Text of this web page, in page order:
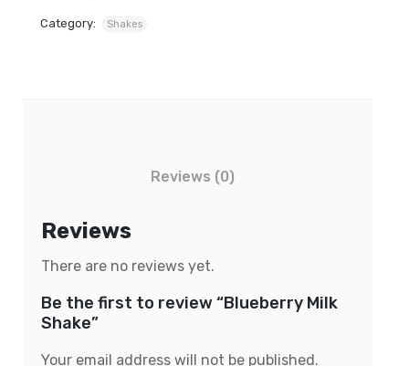
Category: Shakes
Reviews (0)
Reviews
There are no reviews yet.
Be the first to review “Blueberry Milk
Shake”
Your email address will not be published.